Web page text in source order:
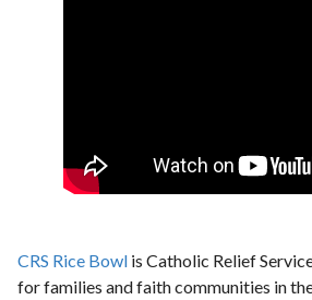
CRS Rice Bowl is Catholic Relief
for families and faith communities in